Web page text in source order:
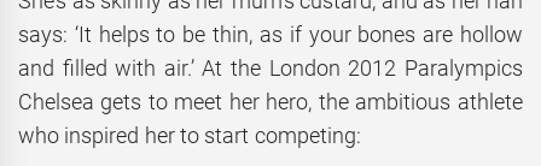
says: ‘It helps to be thin, as if your bones are hollow
and filled with air.’ At the London 2012 Paralympics
Chelsea gets to meet her hero, the ambitious athlete
who inspired her to start competing: